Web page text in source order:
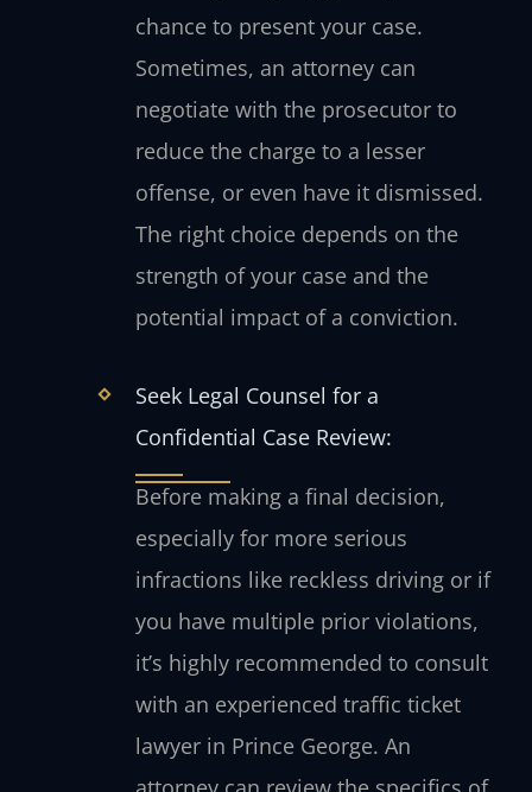
chance to present your case.
Sometimes, an attorney can
negotiate with the prosecutor to
reduce the charge to a lesser
offense, or even have it dismissed.
The right choice depends on the
strength of your case and the
potential impact of a conviction.
Seek Legal Counsel for a
Confidential Case Review:
Before making a final decision,
especially for more serious
infractions like reckless driving or if
you have multiple prior violations,
it’s highly recommended to consult
with an experienced traffic ticket
lawyer in Prince George. An